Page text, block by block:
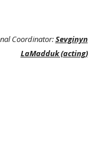
Coordinator:Sevginyn
LaMadduk (acting)